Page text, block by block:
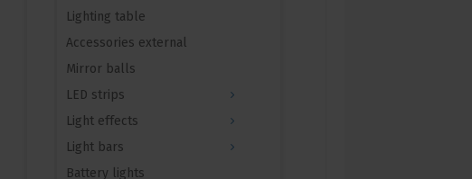
Lighting table
Accessories external
Mirror balls
LED strips
Light effects
Light bars
Battery lights